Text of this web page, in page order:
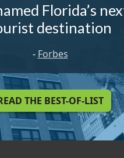
Florida’s
destination
- Forbes
THE BEST-OF-LIST